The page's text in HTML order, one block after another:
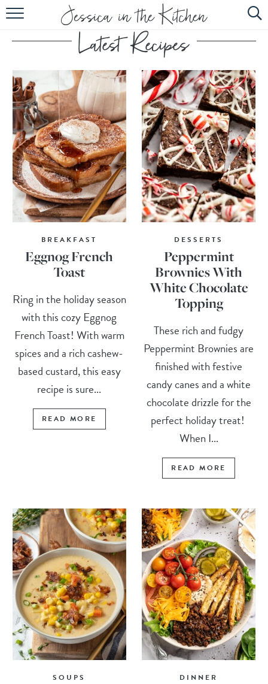
HOME
ABOUT
RECIPES
SUBSCRIBE
EBOOK
BREAKFAST
Eggnog French
Toast
Ring in the holiday season
with this cozy Eggnog
French Toast! With warm
spices and a rich cashew-
based custard, this easy
recipe is sure...
READ MORE
DESSERTS
Peppermint
Brownies With
White Chocolate
Topping
These rich and fudgy
Peppermint Brownies are
finished with festive
candy canes and a white
chocolate drizzle for the
perfect holiday treat!
When I...
READ MORE
SOUPS DINNER